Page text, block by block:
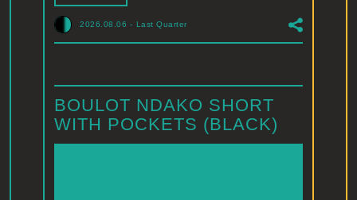
2026.08.06 - Last Quarter
BOULOT NDAKO SHORT
WITH POCKETS (BLACK)